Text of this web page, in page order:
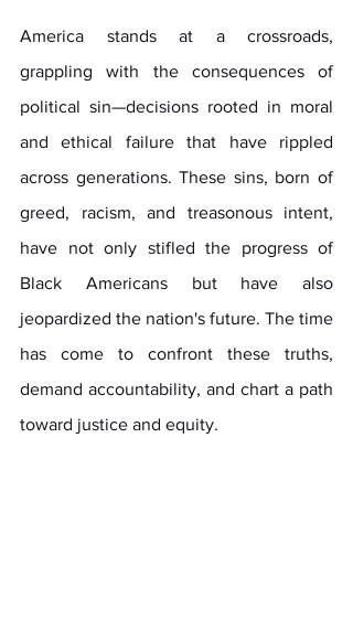
America stands at a crossroads,
grappling with the consequences of
political sin—decisions rooted in moral
and ethical failure that have rippled
across generations. These sins, born of
greed, racism, and treasonous intent,
have not only stifled the progress of
Black Americans but have also
jeopardized the nation's future. The time
has come to confront these truths,
demand accountability, and chart a path
toward justice and equity.